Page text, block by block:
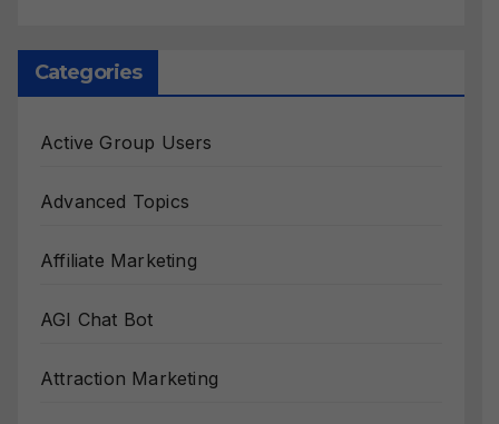
Categories
Active Group Users
Advanced Topics
Affiliate Marketing
AGI Chat Bot
Attraction Marketing